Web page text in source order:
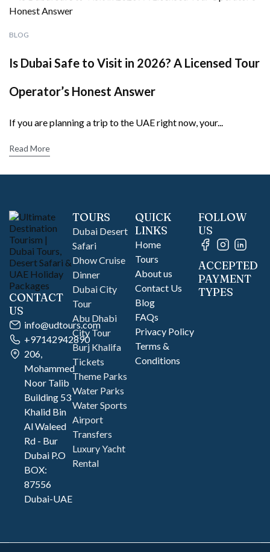
BLOG
Is Dubai Safe to Visit in 2026? A Licensed Tour
Operator’s Honest Answer
If you are planning a trip to the UAE right now, your...
Read More
CONTACT
US
info@udtours.com
+97142942890
206,
Mohammed
Noor Talib
Building 53
Khalid Bin
Al Waleed
Rd - Bur
Dubai P.O
BOX:
87556
Dubai-UAE
TOURS
Dubai Desert
Safari
Dhow Cruise
Dinner
Dubai City
Tour
Abu Dhabi
City Tour
Burj Khalifa
Tickets
Theme Parks
Water Parks
Water Sports
Airport
Transfers
Luxury Yacht
Rental
QUICK
LINKS
Home
Tours
About us
Contact Us
Blog
FAQs
Privacy Policy
Terms &
Conditions
FOLLOW
US
ACCEPTED
PAYMENT
TYPES